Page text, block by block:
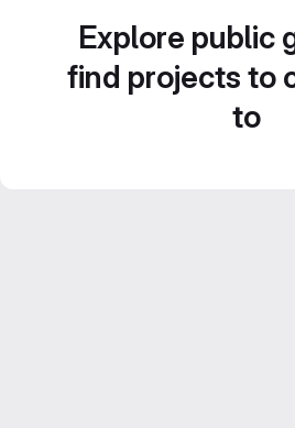
Explore public
find projects to
to